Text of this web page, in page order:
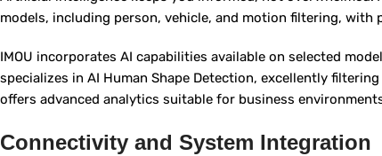
models, including person, vehicle, and motion filtering, with
IMOU incorporates AI capabilities available on selected
specializes in AI Human Shape Detection, excellently
offers advanced analytics suitable for business
Connectivity and System Integration